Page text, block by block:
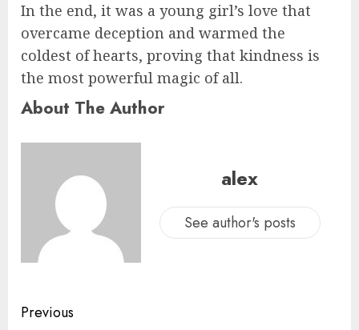
In the end, it was a young girl’s love that
overcame deception and warmed the
coldest of hearts, proving that kindness is
the most powerful magic of all.
About The Author
alex
See author's posts
Previous